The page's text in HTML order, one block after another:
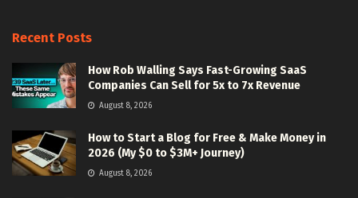
Recent Posts
How Rob Walling Says Fast-Growing SaaS
Companies Can Sell for 5x to 7x Revenue
August 8, 2026
How to Start a Blog for Free & Make Money in
2026 (My $0 to $3M+ Journey)
August 8, 2026